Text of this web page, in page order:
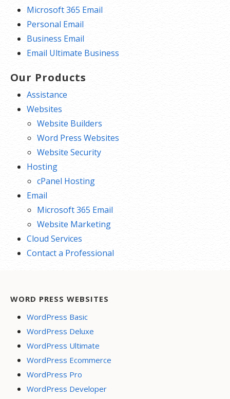
Microsoft 365 Email
Personal Email
Business Email
Email Ultimate Business
Our Products
Assistance
Websites
Website Builders
Word Press Websites
Website Security
Hosting
cPanel Hosting
Email
Microsoft 365 Email
Website Marketing
Cloud Services
Contact a Professional
WORD PRESS WEBSITES
WordPress Basic
WordPress Deluxe
WordPress Ultimate
WordPress Ecommerce
WordPress Pro
WordPress Developer